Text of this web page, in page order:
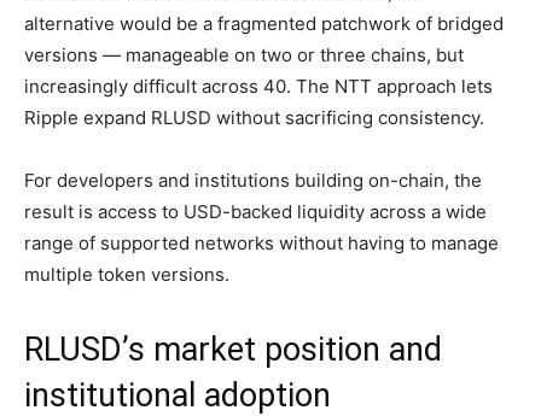
alternative would be a fragmented patchwork of bridged
versions — manageable on two or three chains, but
increasingly difficult across 40. The NTT approach lets
Ripple expand RLUSD without sacrificing consistency.
For developers and institutions building on-chain, the
result is access to USD-backed liquidity across a wide
range of supported networks without having to manage
multiple token versions.
RLUSD’s market position and
institutional adoption